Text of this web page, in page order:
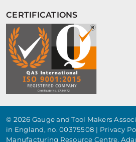
CERTIFICATIONS
© 2026 Gauge and Tool Makers
in England, no. 00375508 | Privacy
Manufacturing Resource Centre,